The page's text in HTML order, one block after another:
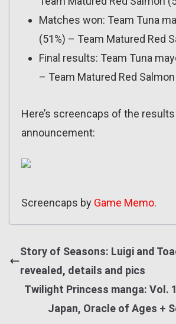
Matches won: Team Tuna
(51%) – Team Matured Red
Final results: Team Tuna
– Team Matured Red
Here’s screencaps of the results
announcement:
Screencaps by Game Memo.
Story of Seasons: Luigi and
revealed, details and pics
Twilight Princess manga: Vol.
Japan, Oracle of Ages +